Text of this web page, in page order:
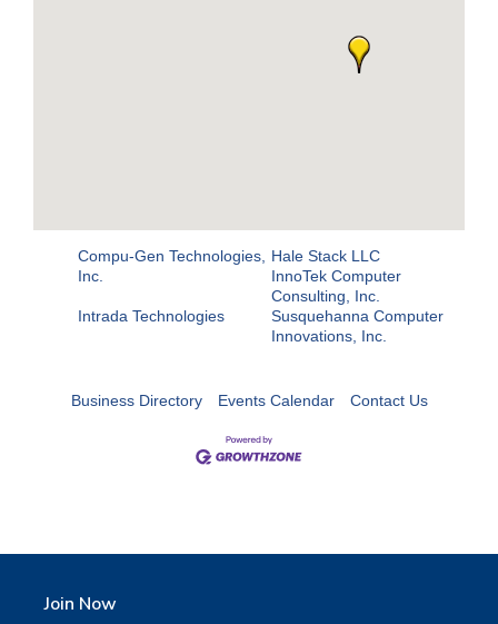
Compu-Gen Technologies,
Inc.
Hale Stack LLC
InnoTek Computer
Consulting, Inc.
Intrada Technologies
Susquehanna Computer
Innovations, Inc.
Business Directory Events Calendar Contact Us
Join Now